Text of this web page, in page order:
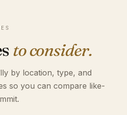
to consider.
by location, type, and
so you can compare like-